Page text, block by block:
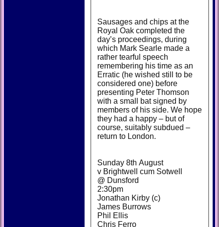
Sausages and chips at the
Royal Oak completed the
day’s proceedings, during
which Mark Searle made a
rather tearful speech
remembering his time as an
Erratic (he wished still to be
considered one) before
presenting Peter Thomson
with a small bat signed by
members of his side. We hope
they had a happy – but of
course, suitably subdued –
return to London.
Sunday 8th August
v Brightwell cum Sotwell
@ Dunsford
2:30pm
Jonathan Kirby (c)
James Burrows
Phil Ellis
Chris Ferro